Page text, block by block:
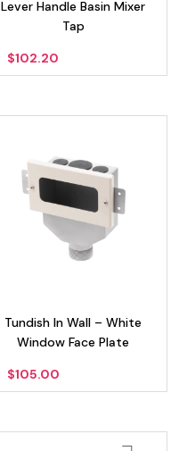
Lever Handle Basin Mixer
Tap
$102.20
Tundish In Wall – White
Window Face Plate
$105.00